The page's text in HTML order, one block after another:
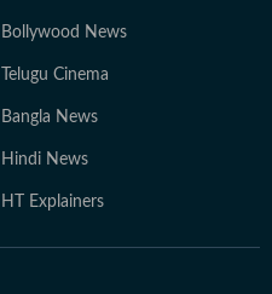
Bollywood News
Telugu Cinema
Bangla News
Hindi News
HT Explainers